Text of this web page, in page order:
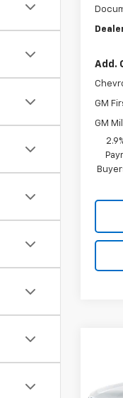
Add.
GM
GM